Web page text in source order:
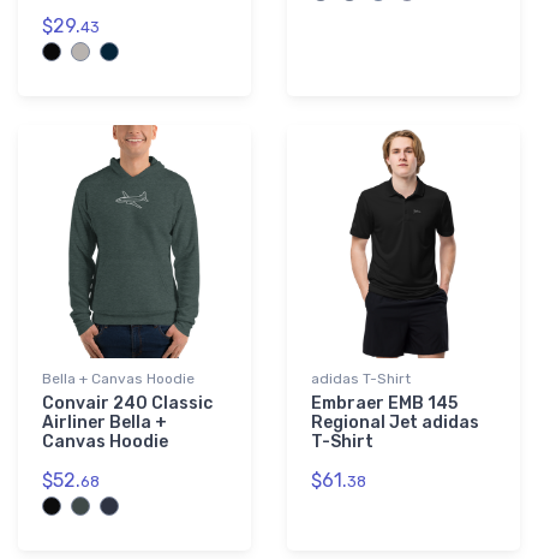
$29.43
Bella + Canvas Hoodie
Convair 240 Classic
Airliner Bella +
Canvas Hoodie
$52.68
adidas T-Shirt
Embraer EMB 145
Regional Jet adidas
T-Shirt
$61.38